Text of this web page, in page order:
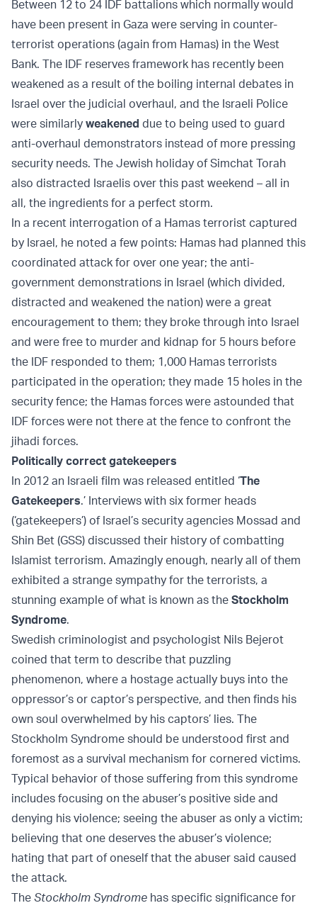
Between 12 to 24 IDF battalions which normally would
have been present in Gaza were serving in counter-
terrorist operations (again from Hamas) in the West
Bank. The IDF reserves framework has recently been
weakened as a result of the boiling internal debates in
Israel over the judicial overhaul, and the Israeli Police
were similarly weakened due to being used to guard
anti-overhaul demonstrators instead of more pressing
security needs. The Jewish holiday of Simchat Torah
also distracted Israelis over this past weekend – all in
all, the ingredients for a perfect storm.
In a recent interrogation of a Hamas terrorist captured
by Israel, he noted a few points: Hamas had planned this
coordinated attack for over one year; the anti-
government demonstrations in Israel (which divided,
distracted and weakened the nation) were a great
encouragement to them; they broke through into Israel
and were free to murder and kidnap for 5 hours before
the IDF responded to them; 1,000 Hamas terrorists
participated in the operation; they made 15 holes in the
security fence; the Hamas forces were astounded that
IDF forces were not there at the fence to confront the
jihadi forces.
Politically correct gatekeepers
In 2012 an Israeli film was released entitled ‘The
Gatekeepers.’ Interviews with six former heads
(‘gatekeepers’) of Israel’s security agencies Mossad and
Shin Bet (GSS) discussed their history of combatting
Islamist terrorism. Amazingly enough, nearly all of them
exhibited a strange sympathy for the terrorists, a
stunning example of what is known as the Stockholm
Syndrome.
Swedish criminologist and psychologist Nils Bejerot
coined that term to describe that puzzling
phenomenon, where a hostage actually buys into the
oppressor’s or captor’s perspective, and then finds his
own soul overwhelmed by his captors’ lies. The
Stockholm Syndrome should be understood first and
foremost as a survival mechanism for cornered victims.
Typical behavior of those suffering from this syndrome
includes focusing on the abuser’s positive side and
denying his violence; seeing the abuser as only a victim;
believing that one deserves the abuser’s violence;
hating that part of oneself that the abuser said caused
the attack.
The Stockholm Syndrome has specific significance for